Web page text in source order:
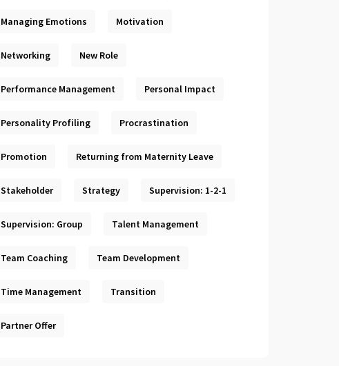
Managing Emotions Motivation
Networking New Role
Performance Management Personal Impact
Personality Profiling Procrastination
Promotion Returning from Maternity Leave
Stakeholder Strategy Supervision: 1-2-1
Supervision: Group Talent Management
Team Coaching Team Development
Time Management Transition
Partner Offer